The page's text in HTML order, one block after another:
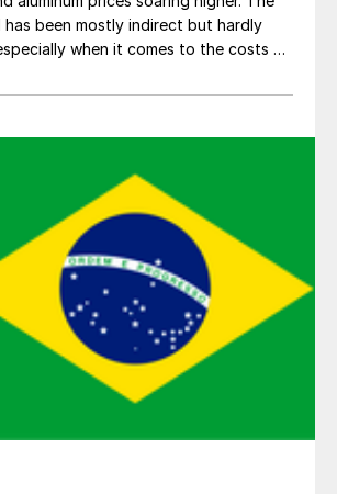
been mostly indirect but hardly
when it comes to the costs of